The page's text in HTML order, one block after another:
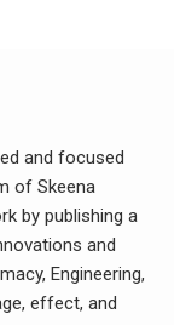
and focused
of Skeena
by publishing a
and
Engineering,
effect, and